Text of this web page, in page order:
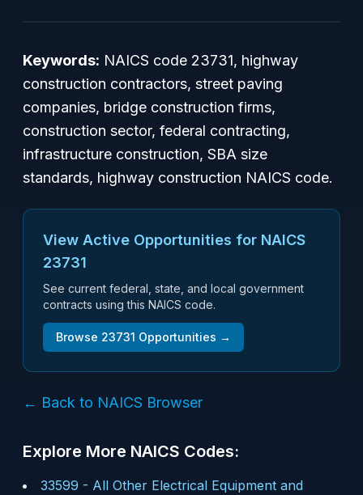
Keywords: NAICS code 23731, highway
construction contractors, street paving
companies, bridge construction firms,
construction sector, federal contracting,
infrastructure construction, SBA size
standards, highway construction NAICS code.
View Active Opportunities for NAICS
23731
See current federal, state, and local government
contracts using this NAICS code.
Browse 23731 Opportunities →
← Back to NAICS Browser
Explore More NAICS Codes:
33599 - All Other Electrical Equipment and